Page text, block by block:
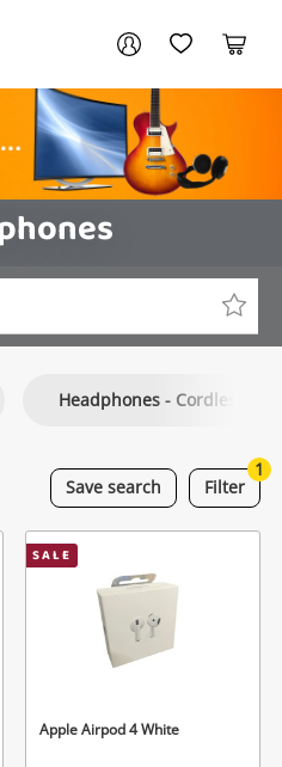
My AccountMy Wishlist
Cart
Headphones - Cordless
Save search Filter
1
SALE
Apple Airpod 4 White
/ Register